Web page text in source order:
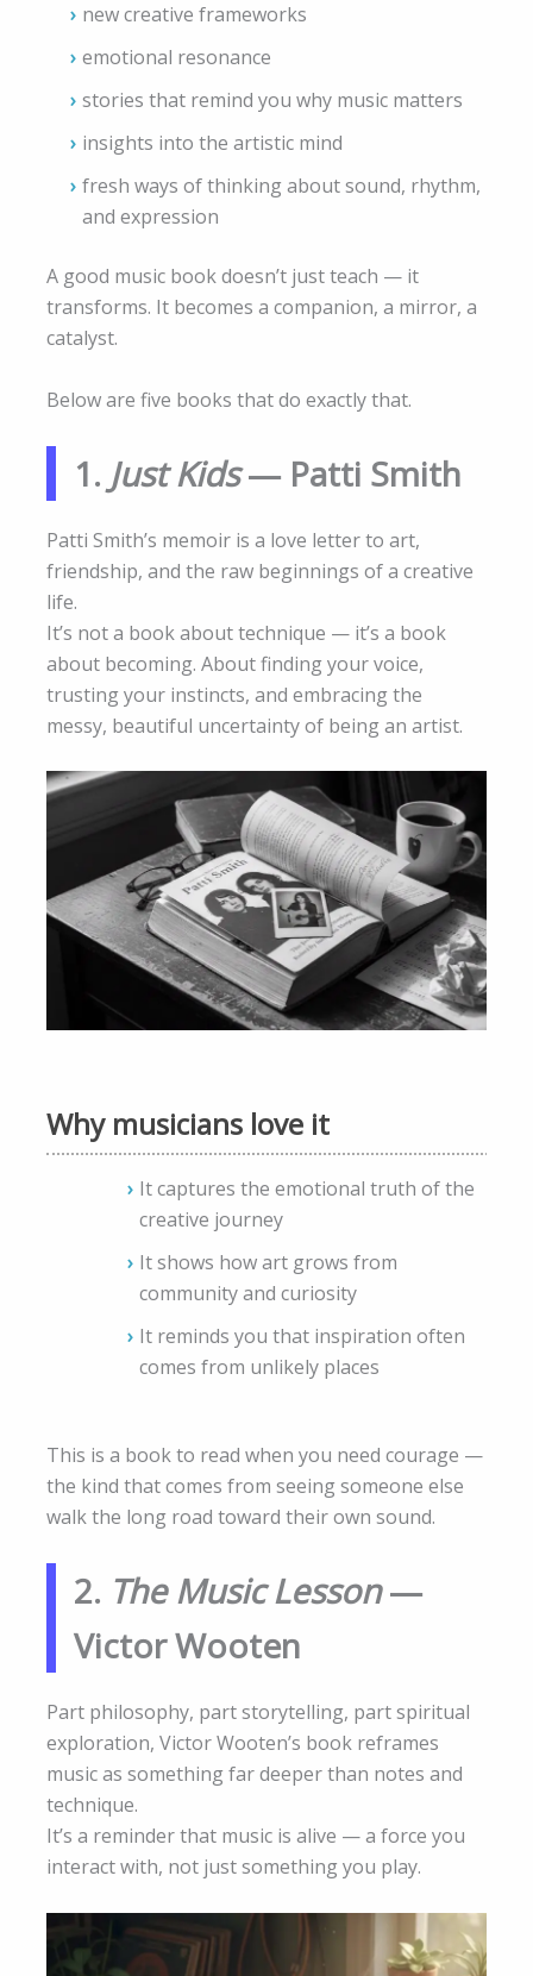
new creative frameworks
emotional resonance
stories that remind you why music matters
insights into the artistic mind
fresh ways of thinking about sound, rhythm,
and expression
A good music book doesn’t just teach — it
transforms. It becomes a companion, a mirror, a
catalyst.
Below are five books that do exactly that.
1. Just Kids— Patti Smith
Patti Smith’s memoir is a love letter to art,
friendship, and the raw beginnings of a creative
life.
It’s not a book about technique — it’s a book
about becoming. About finding your voice,
trusting your instincts, and embracing the
messy, beautiful uncertainty of being an artist.
Why musicians love it
It captures the emotional truth of the
creative journey
It shows how art grows from
community and curiosity
It reminds you that inspiration often
comes from unlikely places
This is a book to read when you need courage —
the kind that comes from seeing someone else
walk the long road toward their own sound.
2. The Music Lesson—
Victor Wooten
Part philosophy, part storytelling, part spiritual
exploration, Victor Wooten’s book reframes
music as something far deeper than notes and
technique.
It’s a reminder that music is alive — a force you
interact with, not just something you play.